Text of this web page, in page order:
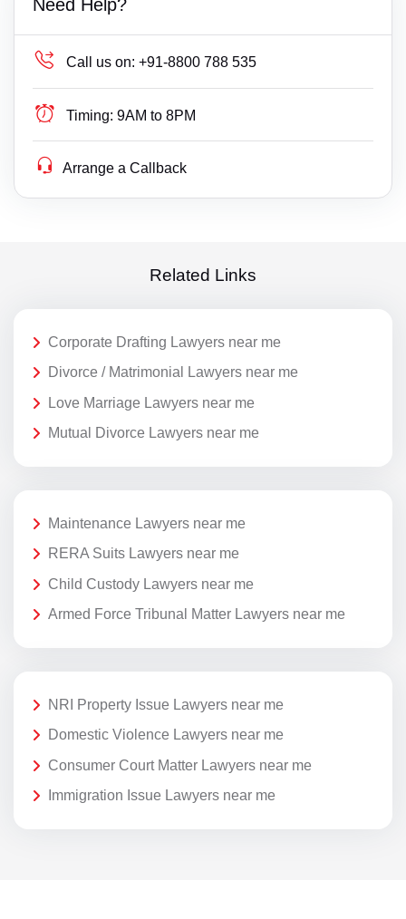
Need Help?
Call us on: +91-8800 788 535
Timing: 9AM to 8PM
Arrange a Callback
Related Links
Corporate Drafting Lawyers near me
Divorce / Matrimonial Lawyers near me
Love Marriage Lawyers near me
Mutual Divorce Lawyers near me
Maintenance Lawyers near me
RERA Suits Lawyers near me
Child Custody Lawyers near me
Armed Force Tribunal Matter Lawyers near me
NRI Property Issue Lawyers near me
Domestic Violence Lawyers near me
Consumer Court Matter Lawyers near me
Immigration Issue Lawyers near me